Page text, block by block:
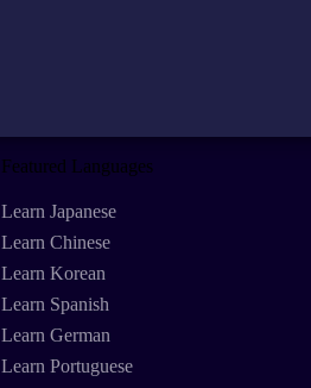
Featured Languages
Learn Japanese
Learn Chinese
Learn Korean
Learn Spanish
Learn German
Learn Portuguese